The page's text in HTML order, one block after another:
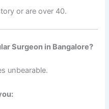
or are over 40.
Surgeon in Bangalore?
unbearable.